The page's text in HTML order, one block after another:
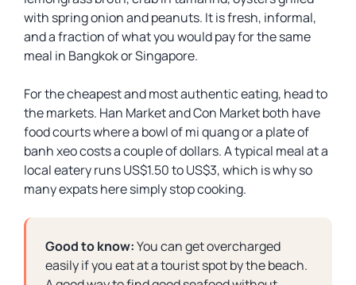
with spring onion and peanuts. It is fresh, informal,
and a fraction of what you would pay for the same
meal in Bangkok or Singapore.
For the cheapest and most authentic eating, head to
the markets. Han Market and Con Market both have
food courts where a bowl of mi quang or a plate of
banh xeo costs a couple of dollars. A typical meal at a
local eatery runs US$1.50 to US$3, which is why so
many expats here simply stop cooking.
Good to know:You can get overcharged
easily if you eat at a tourist spot by the beach.